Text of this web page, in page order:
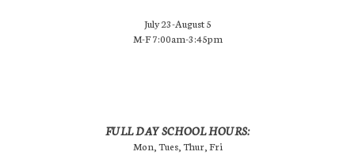
July 23-August 5
M-F 7:00am-3:45pm
FULL DAY SCHOOL HOURS:
Mon, Tues, Thur, Fri